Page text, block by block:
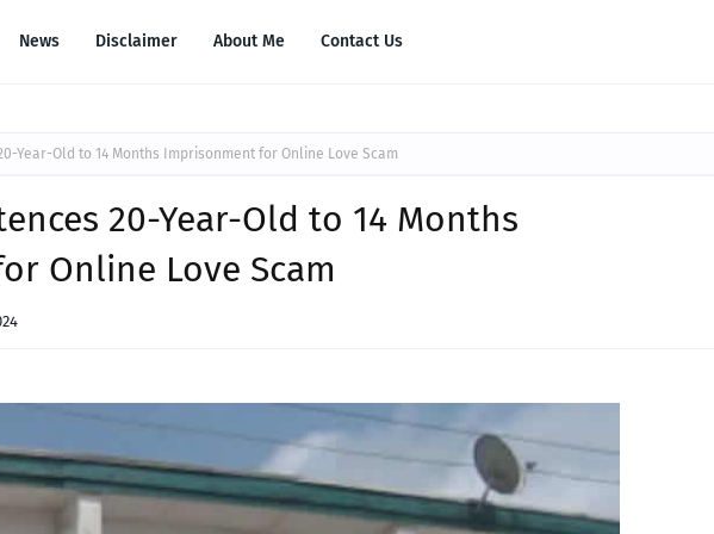
News Disclaimer About Me Contact Us
Year-Old to 14 Months Imprisonment for Online Love Scam
20-Year-Old to 14 Months
Online Love Scam